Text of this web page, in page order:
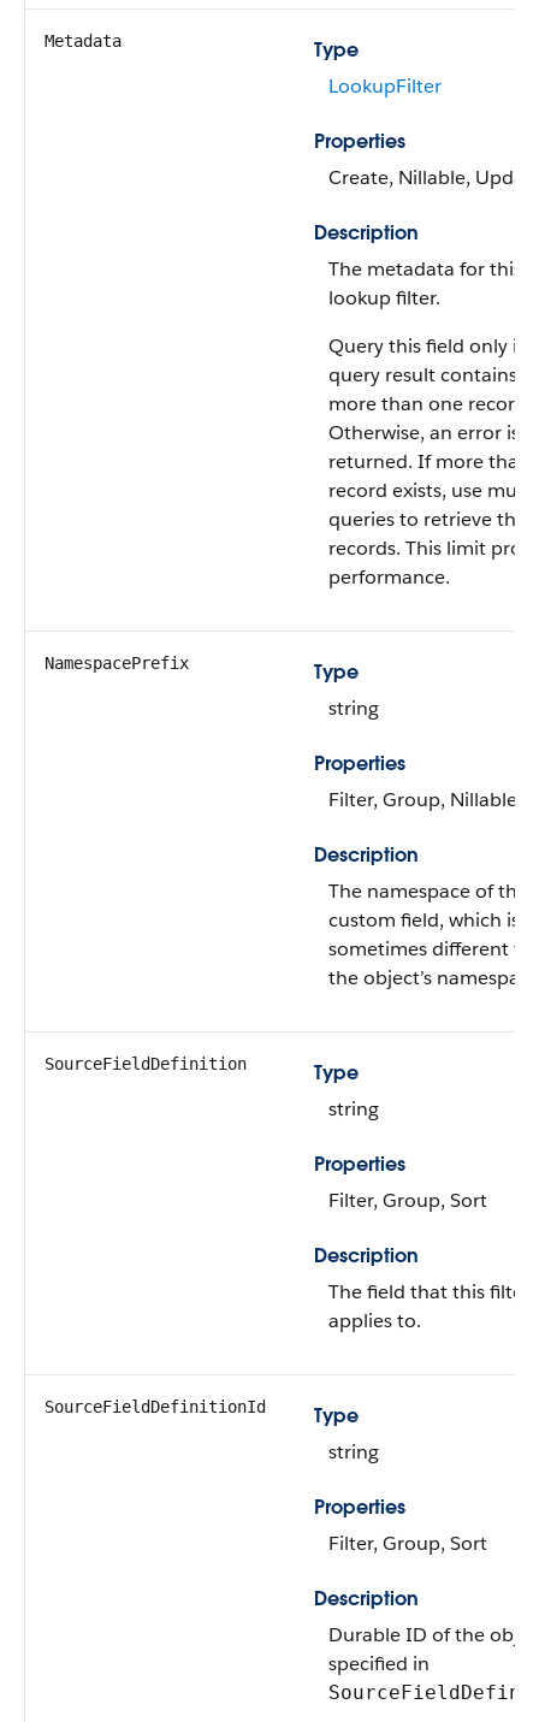
Metadata
Type
LookupFilter
Properties
Create, Nillable,
Description
The metadata for this
lookup filter.
Query this field only if
query result contains
more than one record.
Otherwise, an error is
returned. If more than
record exists, use
queries to retrieve the
records. This limit
performance.
NamespacePrefix
Type
string
Properties
Filter, Group, Nillable,
Description
The namespace of the
custom field, which is
sometimes different
the object’s
SourceFieldDefinition
Type
string
Properties
Filter, Group, Sort
Description
The field that this filter
applies to.
SourceFieldDefinitionId
Type
string
Properties
Filter, Group, Sort
Description
Durable ID of the
specified in